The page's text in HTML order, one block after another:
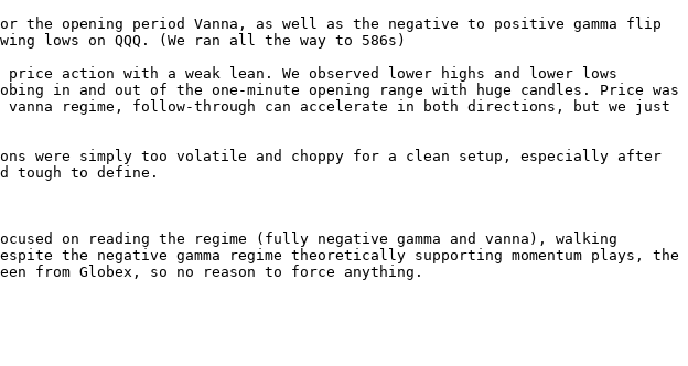
the opening period Vanna, as well as the negative to positive gamma flip
lows on QQQ. (We ran all the way to 586s)
action with a weak lean. We observed lower highs and lower lows
in and out of the one-minute opening range with huge candles. Price was
vanna regime, follow-through can accelerate in both directions, but we just
were simply too volatile and choppy for a clean setup, especially after
tough to define.
on reading the regime (fully negative gamma and vanna), walking
the negative gamma regime theoretically supporting momentum plays, the